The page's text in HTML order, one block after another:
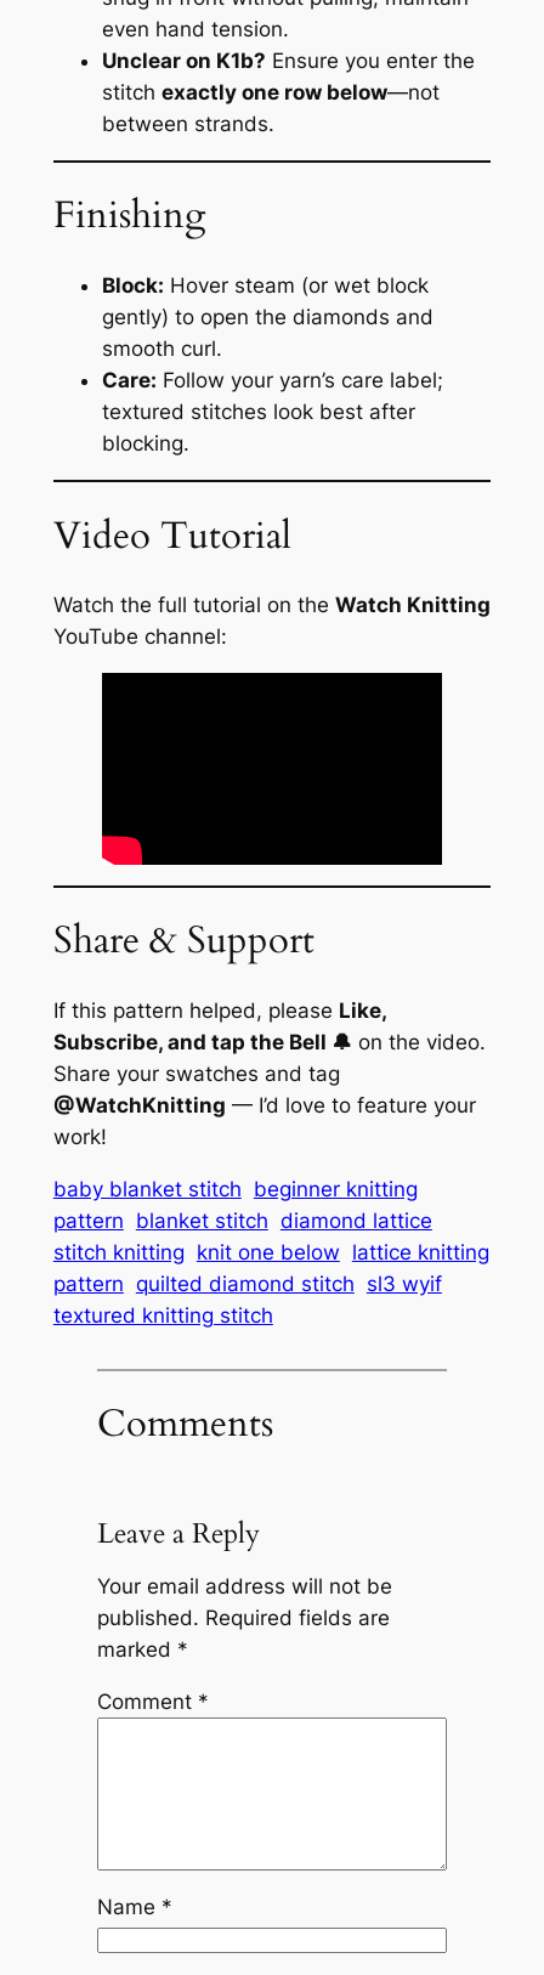
even hand tension.
Unclear on K1b? Ensure you enter the
stitch exactly one row below—not
between strands.
Finishing
Block: Hover steam (or wet block
gently) to open the diamonds and
smooth curl.
Care: Follow your yarn’s care label;
textured stitches look best after
blocking.
Video Tutorial
Watch the full tutorial on the Watch Knitting
YouTube channel:
Share & Support
If this pattern helped, please Like,
Subscribe, and tap the Bell 🔔 on the video.
Share your swatches and tag
@WatchKnitting — I’d love to feature your
work!
baby blanket stitch beginner knitting
pattern blanket stitch diamond lattice
stitch knitting knit one below lattice knitting
pattern quilted diamond stitch sl3 wyif
textured knitting stitch
Comments
Leave a Reply
Your email address will not be
published. Required fields are
marked *
Comment *
Name *